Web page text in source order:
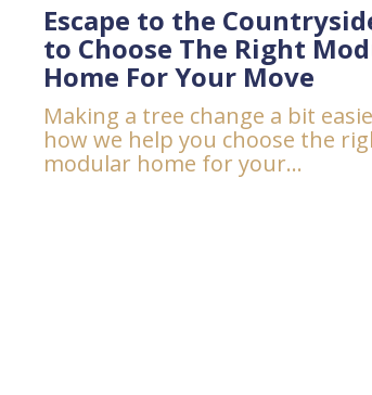
Escape to the
to Choose The Right
Home For Your Move
Making a tree change a bit
how we help you choose the
modular home for your...